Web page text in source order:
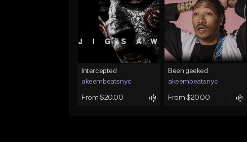
Intercepted
akeembeatsnyc
From $20.00
Been geeked
akeembeatsnyc
From $20.00